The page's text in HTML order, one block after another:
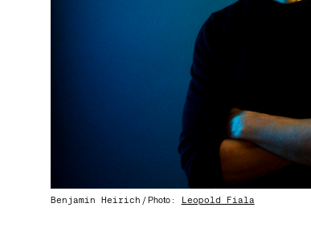
Benjamin Heirich / Photo: Leopold Fiala